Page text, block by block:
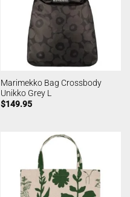
Marimekko Bag Crossbody
Unikko Grey L
$149.95